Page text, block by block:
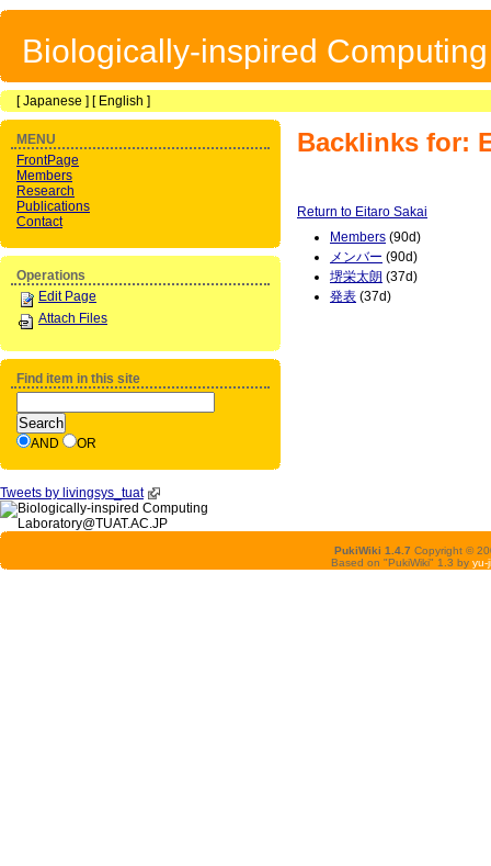
Biologically-inspired
[Japanese ] [ English ]
Backlinks for:
Return to Eitaro Sakai
Members (90d)
メンバー (90d)
堺栄太朗 (37d)
発表 (37d)
MENU
FrontPage
Members
Research
Publications
Contact
Operations
Edit Page
Attach Files
Find item in this site
AND OR
Tweets by livingsys_tuat
PukiWiki 1.4.7 Copyright ©
Based on "PukiWiki" 1.3 by yu-ji